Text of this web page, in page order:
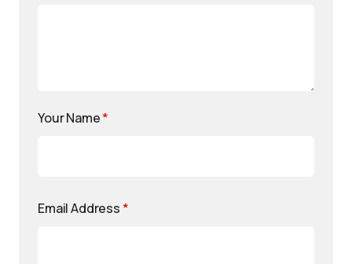
Your Name*
Email Address *